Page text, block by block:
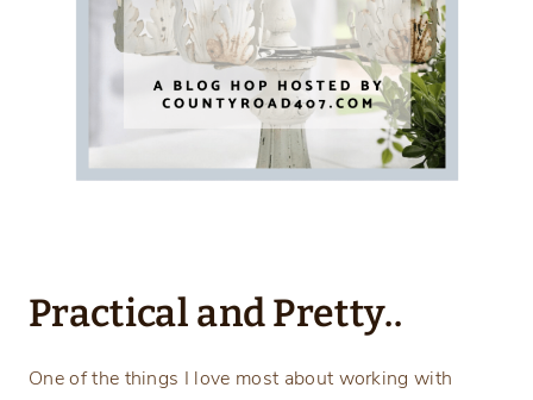
Practical and Pretty..
One of the things I love most about working with